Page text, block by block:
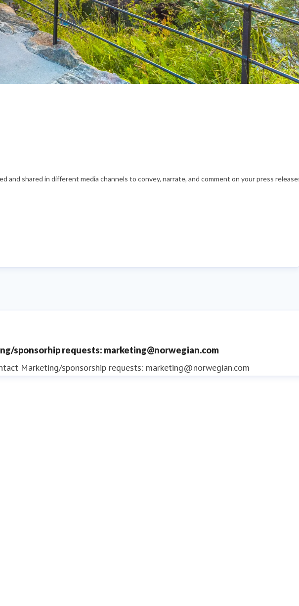
and shared in different media channels to convey, narrate, and comment on your press
sponsorhip requests: marketing@norwegian.com
Marketing/sponsorship requests: marketing@norwegian.com